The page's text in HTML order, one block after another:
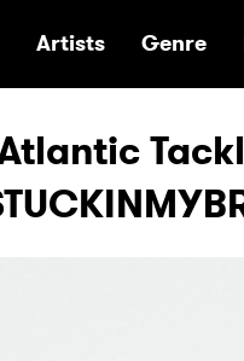
Home
Artists Genre